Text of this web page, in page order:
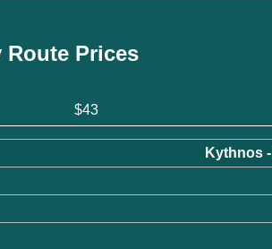
Prices
$43
Kythnos